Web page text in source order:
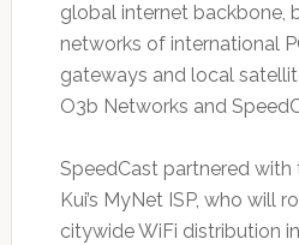
global internet backbone,
networks of international
gateways and local
O3b Networks and
SpeedCast partnered with
Kui’s MyNet ISP, who will
citywide WiFi distribution